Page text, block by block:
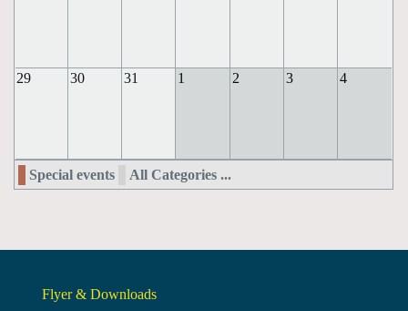
29 30 31 1 2 3 4
Special events All Categories ...
Flyer & Downloads